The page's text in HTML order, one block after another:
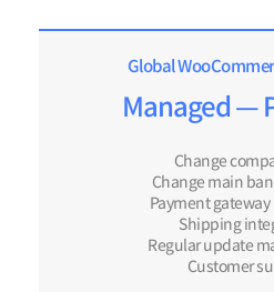
Global
Managed —
Change
Change main
Payment
Shipping
Regular update
Customer